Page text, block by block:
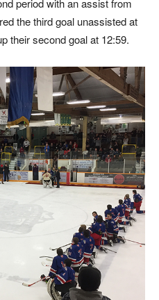
period with an assist from
the third goal unassisted at
their second goal at 12:59.